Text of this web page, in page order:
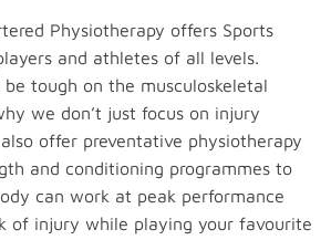
Physiotherapy offers Sports
and athletes of all levels.
tough on the musculoskeletal
we don’t just focus on injury
offer preventative physiotherapy
and conditioning programmes to
can work at peak performance
of injury while playing your favourite